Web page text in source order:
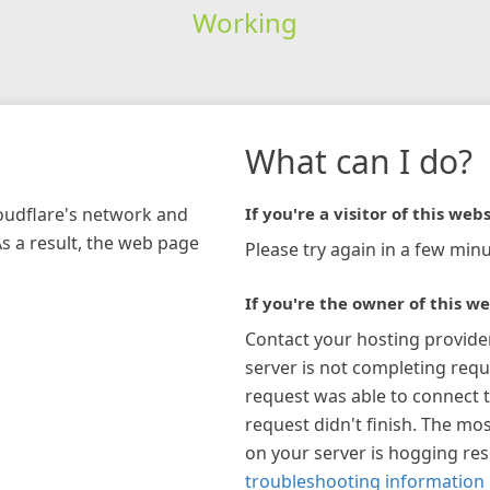
Working
network and
a result, the web page
What can I do?
If you're a visitor of this
Please try again in a few
If you're the owner of this
Contact your hosting
server is not completing
request was able to connect
request didn't finish. The
on your server is hogging
troubleshooting information